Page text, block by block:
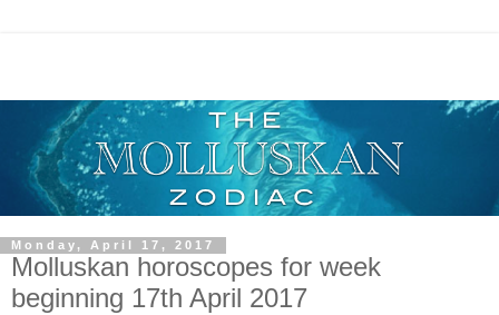
Monday, April 17, 2017
Molluskan horoscopes for week
beginning 17th April 2017